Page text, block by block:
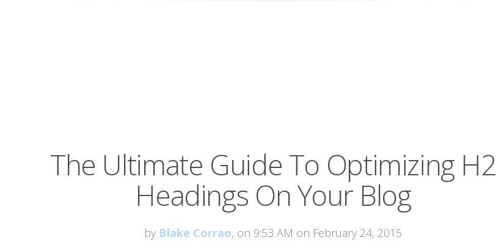
The Ultimate Guide To Optimizing H2
Headings On Your Blog
by Blake Corrao, on 9:53 AM on February 24, 2015